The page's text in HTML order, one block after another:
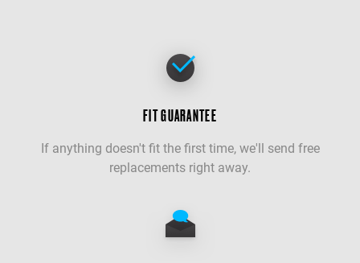
FIT GUARANTEE
If anything doesn't fit the first time, we'll send free
replacements right away.